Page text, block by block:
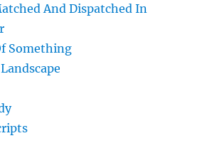
And Dispatched In
Something